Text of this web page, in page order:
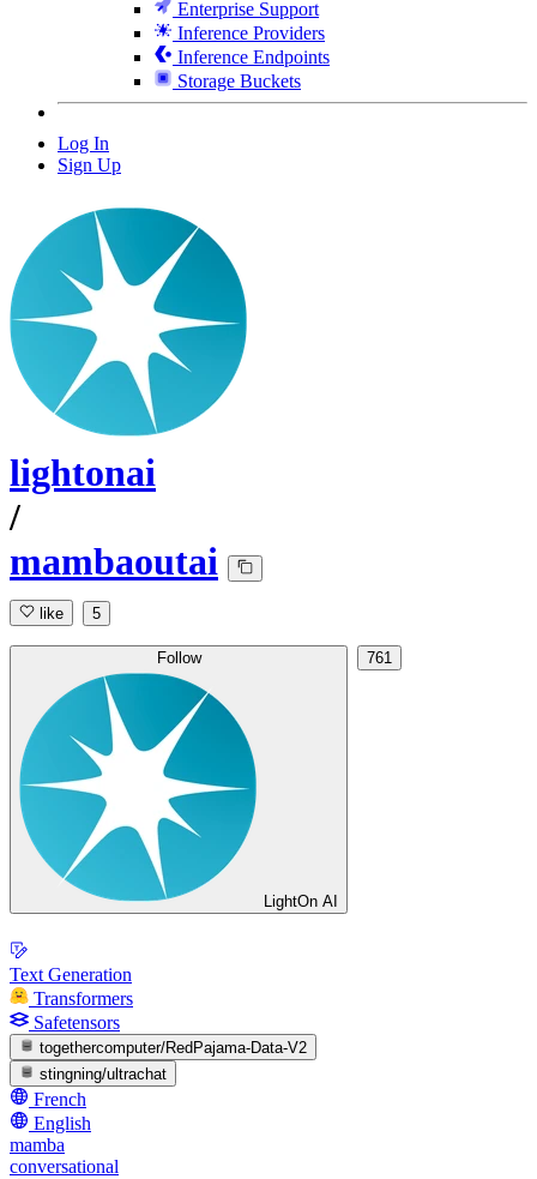
Enterprise Support
Inference Providers
Inference Endpoints
Storage Buckets
Log In
Sign Up
lightonai
/
mambaoutai
like 5
Follow
LightOn AI
761
Text Generation
Transformers
Safetensors
togethercomputer/RedPajama-Data-V2
stingning/ultrachat
French
English
mamba
conversational